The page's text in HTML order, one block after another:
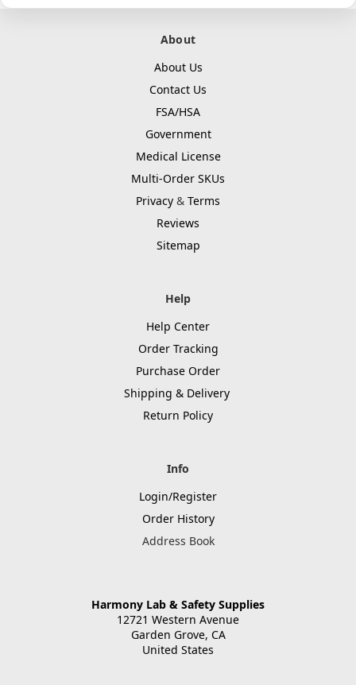
About
About Us
Contact Us
FSA/HSA
Government
Medical License
Multi-Order SKUs
Privacy & Terms
Reviews
Sitemap
Help
Help Center
Order Tracking
Purchase Order
Shipping & Delivery
Return Policy
Info
Login/Register
Order History
Address Book
Harmony Lab & Safety Supplies
12721 Western Avenue
Garden Grove, CA
United States